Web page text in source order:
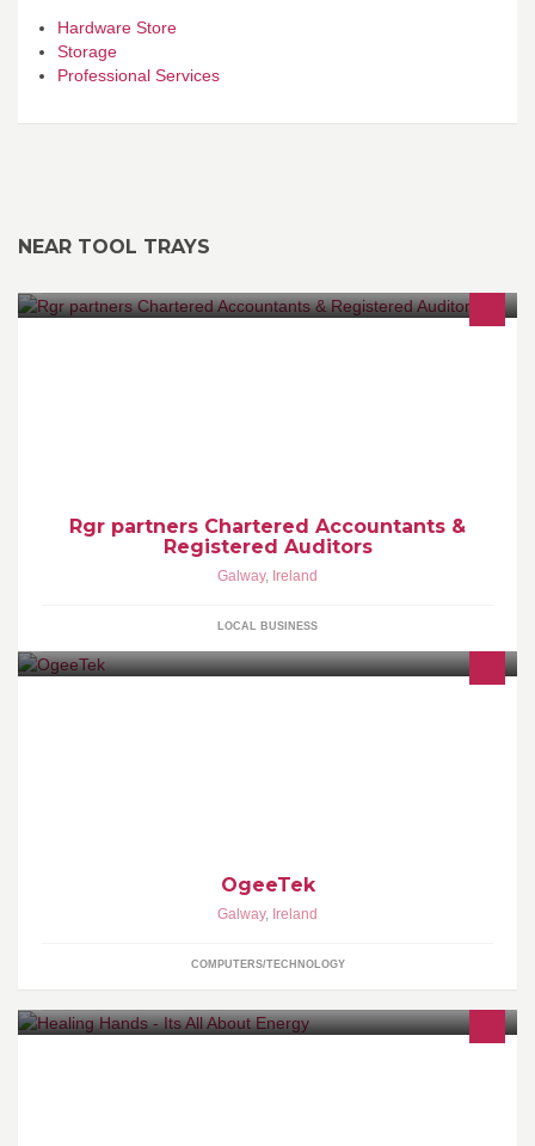
Hardware Store
Storage
Professional Services
NEAR TOOL TRAYS
Rgr partners Chartered Accountants &
Registered Auditors
Galway, Ireland
LOCAL BUSINESS
OgeeTek
Galway, Ireland
COMPUTERS/TECHNOLOGY